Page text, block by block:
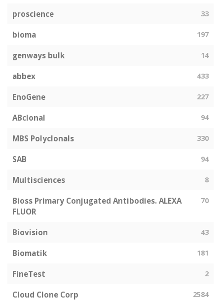
proscience 33
bioma 197
genways bulk 14
abbex 433
EnoGene 227
ABclonal 94
MBS Polyclonals 330
SAB 94
Multisciences 8
Bioss Primary Conjugated Antibodies. ALEXA
FLUOR
70
Biovision 43
Biomatik 181
FineTest 2
Cloud Clone Corp 2584